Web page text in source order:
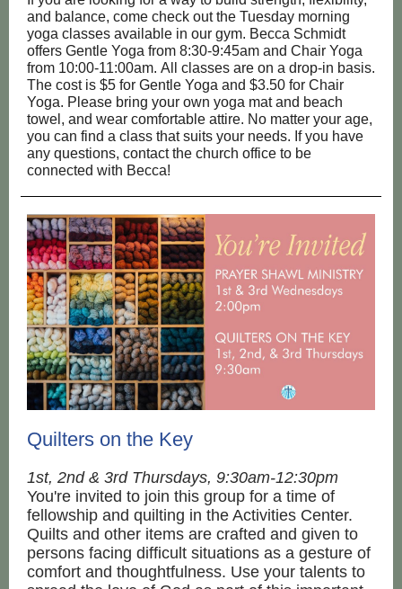
and balance, come check out the Tuesday morning
yoga classes available in our gym. Becca Schmidt
offers Gentle Yoga from 8:30-9:45am and Chair Yoga
from 10:00-11:00am. All classes are on a drop-in basis.
The cost is $5 for Gentle Yoga and $3.50 for Chair
Yoga. Please bring your own yoga mat and beach
towel, and wear comfortable attire. No matter your age,
you can find a class that suits your needs. If you have
any questions, contact the church office to be
connected with Becca!
Quilters on the Key
1st, 2nd & 3rd Thursdays, 9:30am-12:30pm
You're invited to join this group for a time of
fellowship and quilting in the Activities Center.
Quilts and other items are crafted and given to
persons facing difficult situations as a gesture of
comfort and thoughtfulness. Use your talents to